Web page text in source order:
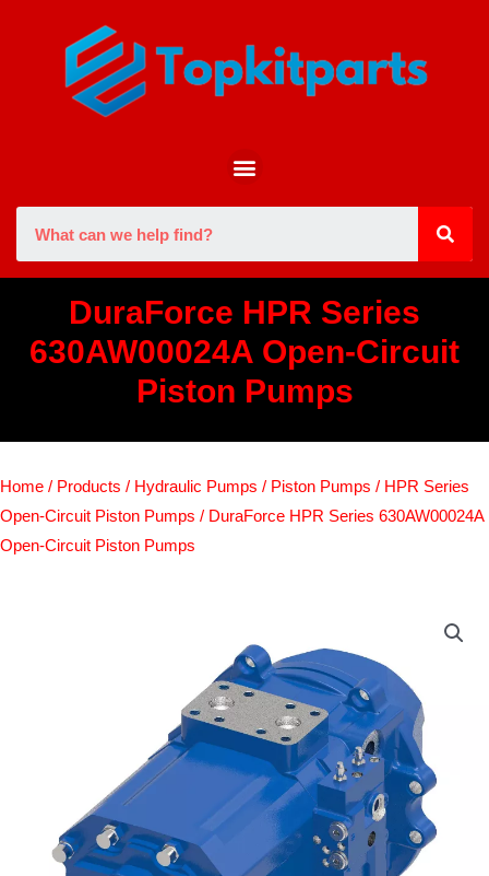
DuraForce HPR Series
630AW00024A Open-Circuit
Piston Pumps
Home / Products / Hydraulic Pumps / Piston Pumps / HPR Series
Open-Circuit Piston Pumps / DuraForce HPR Series 630AW00024A
Open-Circuit Piston Pumps